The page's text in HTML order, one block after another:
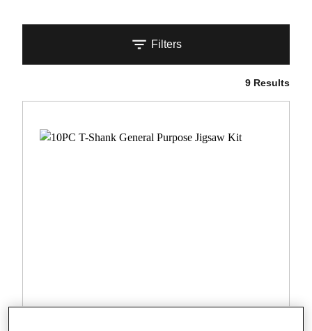
Filters
9 Results